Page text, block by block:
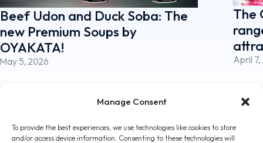
Manage Consent
To provide the best experiences, we use technologies like cookies to store
and/or access device information. Consenting to these technologies will
Beef Udon and Duck Soba: The
new Premium Soups by
OYAKATA!
May 5, 2026
The
April